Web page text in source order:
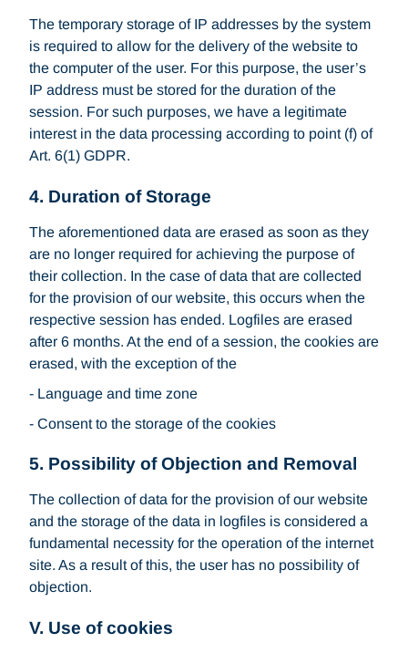
The temporary storage of IP addresses by the system
is required to allow for the delivery of the website to
the computer of the user. For this purpose, the user’s
IP address must be stored for the duration of the
session. For such purposes, we have a legitimate
interest in the data processing according to point (f) of
Art. 6(1) GDPR.
4. Duration of Storage
The aforementioned data are erased as soon as they
are no longer required for achieving the purpose of
their collection. In the case of data that are collected
for the provision of our website, this occurs when the
respective session has ended. Logfiles are erased
after 6 months. At the end of a session, the cookies are
erased, with the exception of the
- Language and time zone
- Consent to the storage of the cookies
5. Possibility of Objection and Removal
The collection of data for the provision of our website
and the storage of the data in logfiles is considered a
fundamental necessity for the operation of the internet
site. As a result of this, the user has no possibility of
objection.
V. Use of cookies